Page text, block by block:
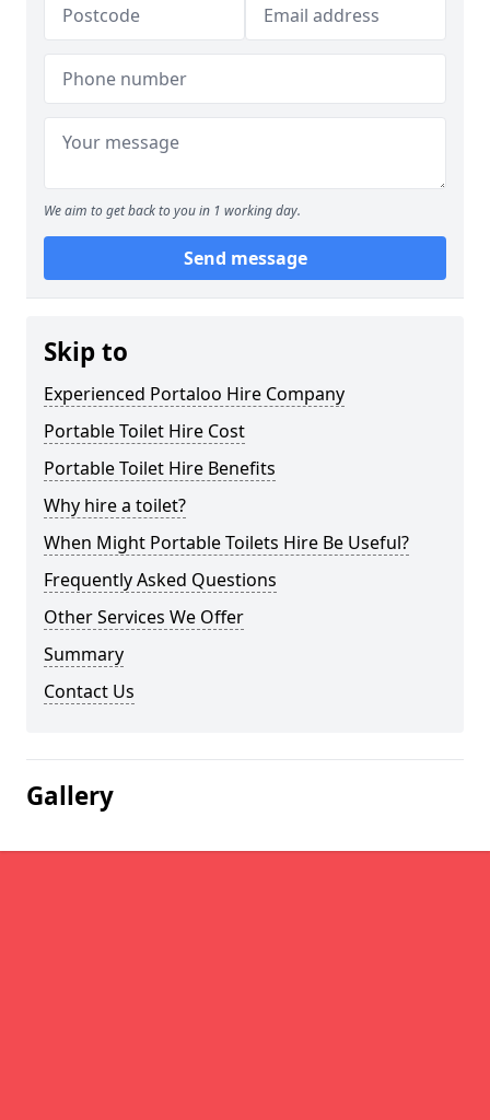
We aim to get back to you in 1 working day.
Send message
Skip to
Experienced Portaloo Hire Company
Portable Toilet Hire Cost
Portable Toilet Hire Benefits
Why hire a toilet?
When Might Portable Toilets Hire Be Useful?
Frequently Asked Questions
Other Services We Offer
Summary
Contact Us
Gallery